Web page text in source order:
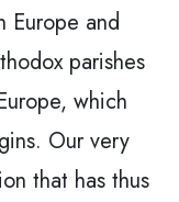
Europe and
parishes
which
Our very
that has thus